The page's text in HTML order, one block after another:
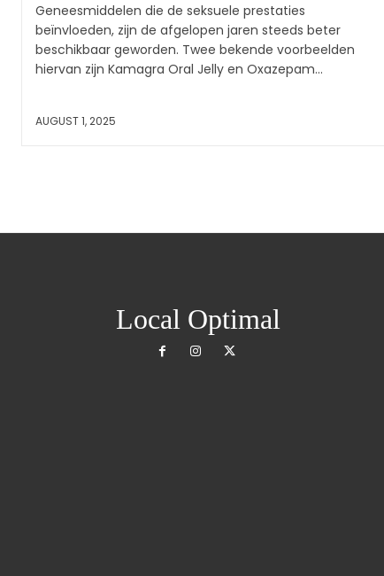
Geneesmiddelen die de seksuele prestaties
beïnvloeden, zijn de afgelopen jaren steeds beter
beschikbaar geworden. Twee bekende voorbeelden
hiervan zijn Kamagra Oral Jelly en Oxazepam...
AUGUST 1, 2025
Local Optimal